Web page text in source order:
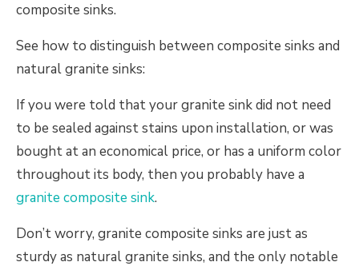
composite sinks.
See how to distinguish between composite sinks and
natural granite sinks:
If you were told that your granite sink did not need
to be sealed against stains upon installation, or was
bought at an economical price, or has a uniform color
throughout its body, then you probably have a
granite composite sink.
Don’t worry, granite composite sinks are just as
sturdy as natural granite sinks, and the only notable